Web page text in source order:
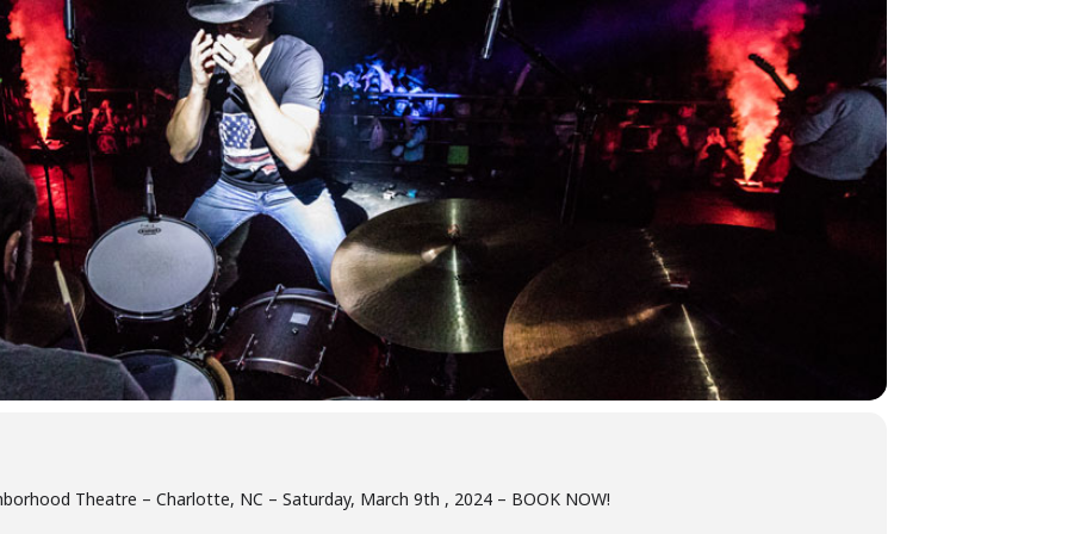
Theatre – Charlotte, NC – Saturday, March 9th , 2024 – BOOK NOW!